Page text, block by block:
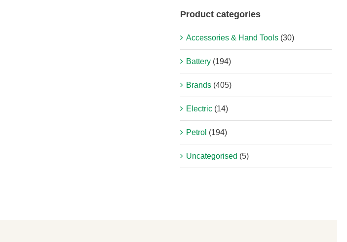
Product categories
Accessories & Hand Tools (30)
Battery (194)
Brands (405)
Electric (14)
Petrol (194)
Uncategorised (5)